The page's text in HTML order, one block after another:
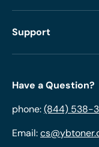
Support
Have a Question?
phone:(844) 538-
Email: